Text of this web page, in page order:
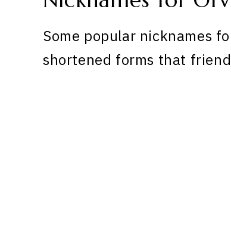
Some popular nicknames
shortened forms that